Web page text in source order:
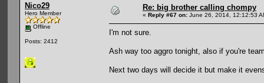
Nico29
Hero Member
Offline
Posts: 2412
Re: big brother calling chompy
« Reply #67 on: June 26, 2014, 12:12:53
I'm not sure.
Ash way too aggro tonight, also if you're
Next two days will decide it but make it